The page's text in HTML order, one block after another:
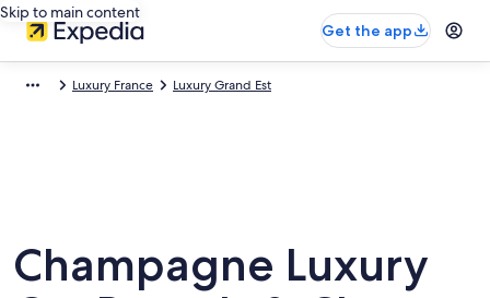
Skip to main content
Get the app
Luxury France Luxury Grand Est
Champagne Luxury